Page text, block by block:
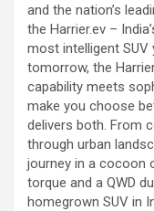
and the nation’s
the Harrier.ev –
most intelligent
tomorrow, the
capability meets
make you choose
delivers both. From
through urban
journey in a cocoon
torque and a QWD
homegrown SUV in